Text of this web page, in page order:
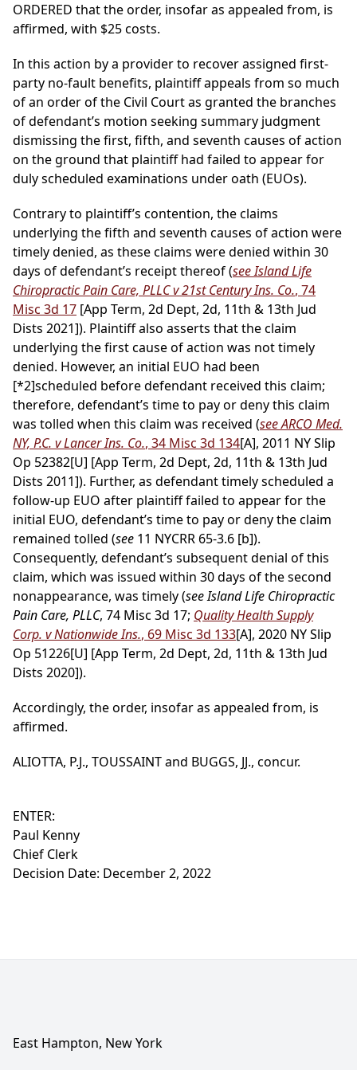
ORDERED that the order, insofar as appealed from, is
affirmed, with $25 costs.
In this action by a provider to recover assigned first-
party no-fault benefits, plaintiff appeals from so much
of an order of the Civil Court as granted the branches
of defendant’s motion seeking summary judgment
dismissing the first, fifth, and seventh causes of action
on the ground that plaintiff had failed to appear for
duly scheduled examinations under oath (EUOs).
Contrary to plaintiff’s contention, the claims
underlying the fifth and seventh causes of action were
timely denied, as these claims were denied within 30
days of defendant’s receipt thereof (see Island Life
Chiropractic Pain Care, PLLC v 21st Century Ins. Co., 74
Misc 3d 17 [App Term, 2d Dept, 2d, 11th & 13th Jud
Dists 2021]). Plaintiff also asserts that the claim
underlying the first cause of action was not timely
denied. However, an initial EUO had been
[*2]scheduled before defendant received this claim;
therefore, defendant’s time to pay or deny this claim
was tolled when this claim was received (see ARCO Med.
NY, P.C. v Lancer Ins. Co., 34 Misc 3d 134[A], 2011 NY Slip
Op 52382[U] [App Term, 2d Dept, 2d, 11th & 13th Jud
Dists 2011]). Further, as defendant timely scheduled a
follow-up EUO after plaintiff failed to appear for the
initial EUO, defendant’s time to pay or deny the claim
remained tolled (see 11 NYCRR 65-3.6 [b]).
Consequently, defendant’s subsequent denial of this
claim, which was issued within 30 days of the second
nonappearance, was timely (see Island Life Chiropractic
Pain Care, PLLC, 74 Misc 3d 17; Quality Health Supply
Corp. v Nationwide Ins., 69 Misc 3d 133[A], 2020 NY Slip
Op 51226[U] [App Term, 2d Dept, 2d, 11th & 13th Jud
Dists 2020]).
Accordingly, the order, insofar as appealed from, is
affirmed.
ALIOTTA, P.J., TOUSSAINT and BUGGS, JJ., concur.
ENTER:
Paul Kenny
Chief Clerk
Decision Date: December 2, 2022
East Hampton, New York